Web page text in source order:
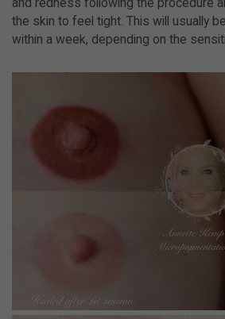
the skin to feel tight. This will usually
within a week, depending on the